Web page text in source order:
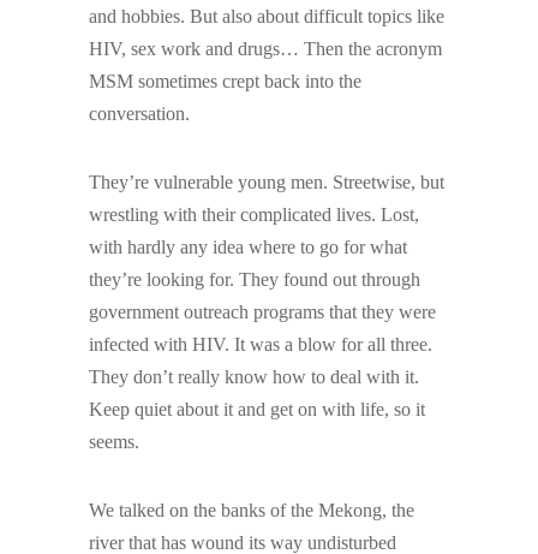
and hobbies. But also about difficult topics like
HIV, sex work and drugs… Then the acronym
MSM sometimes crept back into the
conversation.
They’re vulnerable young men. Streetwise, but
wrestling with their complicated lives. Lost,
with hardly any idea where to go for what
they’re looking for. They found out through
government outreach programs that they were
infected with HIV. It was a blow for all three.
They don’t really know how to deal with it.
Keep quiet about it and get on with life, so it
seems.
We talked on the banks of the Mekong, the
river that has wound its way undisturbed